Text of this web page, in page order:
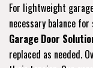
For lightweight
necessary balance
Garage Door
replaced as needed.